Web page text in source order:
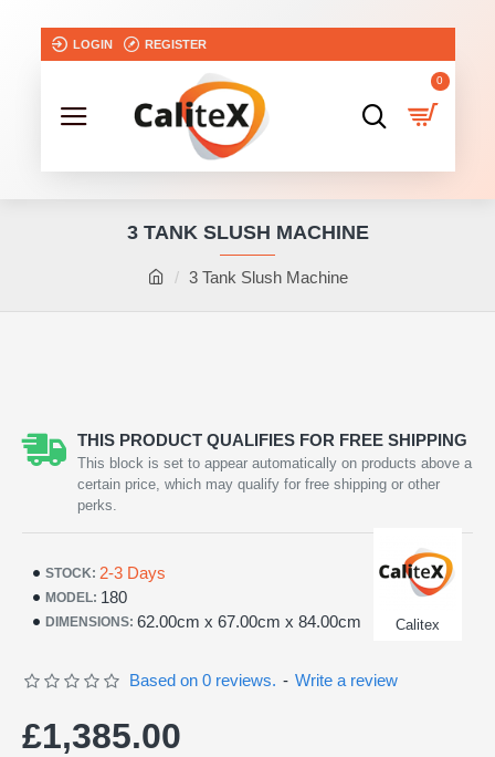
LOGIN REGISTER
0
3 Tank Slush Machine
3 TANK SLUSH MACHINE
THIS PRODUCT QUALIFIES FOR FREE SHIPPING
This block is set to appear automatically on products above a
certain price, which may qualify for free shipping or other
perks.
STOCK: 2-3 Days
MODEL: 180
DIMENSIONS: 62.00cm x 67.00cm x 84.00cm Calitex
Based on 0 reviews. - Write a review
£1,385.00